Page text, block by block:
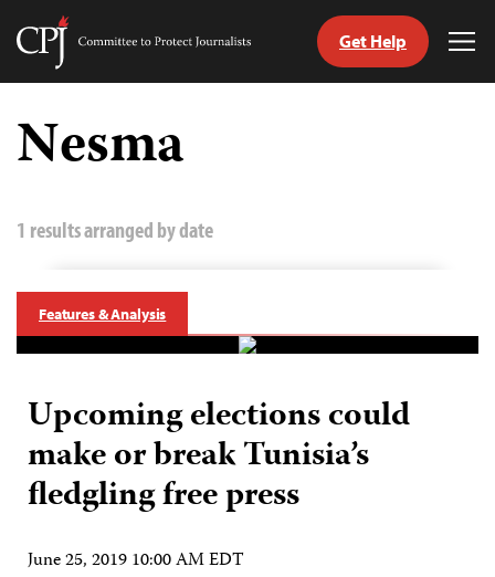
Skip
content
Committee
Get Help
Nesma
1 results arranged by date
Features & Analysis
Upcoming elections could
make or break Tunisia’s
fledgling free press
June 25, 2019 10:00 AM EDT